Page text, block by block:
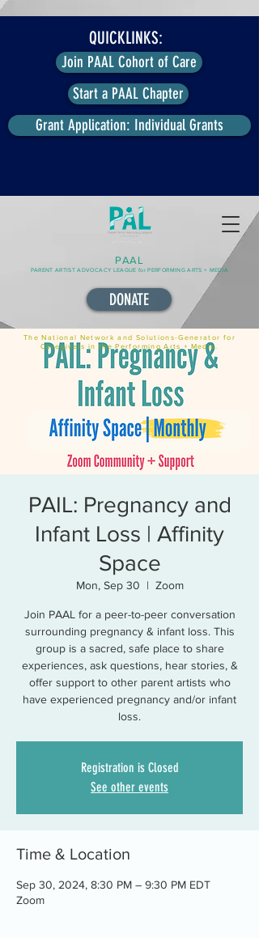
PAAL
PARENT ARTIST ADVOCACY LEAGUE for PERFORMING ARTS + MEDIA
The National Network and Solutions-Generator for
Caregivers in the Performing Arts + Media.
DONATE
QUICKLINKS:
Join PAAL Cohort of Care
Start a PAAL Chapter
Grant Application: Individual Grants
PAIL: Pregnancy and
Infant Loss | Affinity
Space
Mon, Sep 30
  |
Zoom
Join PAAL for a peer-to-peer conversation
surrounding pregnancy & infant loss. This
group is a sacred, safe place to share
experiences, ask questions, hear stories, &
offer support to other parent artists who
have experienced pregnancy and/or infant
loss.
Registration is Closed
See other events
Time & Location
Sep 30, 2024, 8:30 PM – 9:30 PM EDT
Zoom